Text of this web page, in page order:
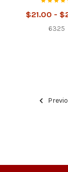
$21.00 -
6325